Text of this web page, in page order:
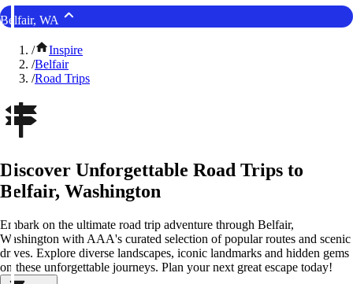
Belfair, WA
/
Inspire
/Belfair
/Road Trips
Discover Unforgettable Road Trips to
Belfair, Washington
Embark on the ultimate road trip adventure through Belfair,
Washington with AAA's curated selection of popular routes and scenic
drives. Explore diverse landscapes, iconic landmarks and hidden gems
on these unforgettable journeys. Plan your next great escape today!